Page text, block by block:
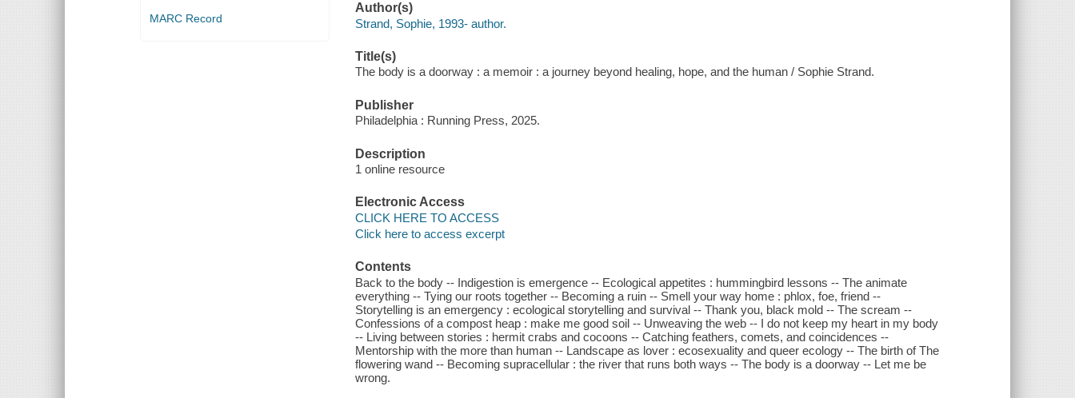
MARC Record
Author(s)
Strand, Sophie, 1993- author.
Title(s)
The body is a doorway : a memoir : a journey beyond healing, hope, and the human / Sophie Strand.
Publisher
Philadelphia : Running Press, 2025.
Description
1 online resource
Electronic Access
CLICK HERE TO ACCESS
Click here to access excerpt
Contents
Back to the body -- Indigestion is emergence -- Ecological appetites : hummingbird lessons -- The animate
everything -- Tying our roots together -- Becoming a ruin -- Smell your way home : phlox, foe, friend --
Storytelling is an emergency : ecological storytelling and survival -- Thank you, black mold -- The scream --
Confessions of a compost heap : make me good soil -- Unweaving the web -- I do not keep my heart in my body
-- Living between stories : hermit crabs and cocoons -- Catching feathers, comets, and coincidences --
Mentorship with the more than human -- Landscape as lover : ecosexuality and queer ecology -- The birth of The
flowering wand -- Becoming supracellular : the river that runs both ways -- The body is a doorway -- Let me be
wrong.